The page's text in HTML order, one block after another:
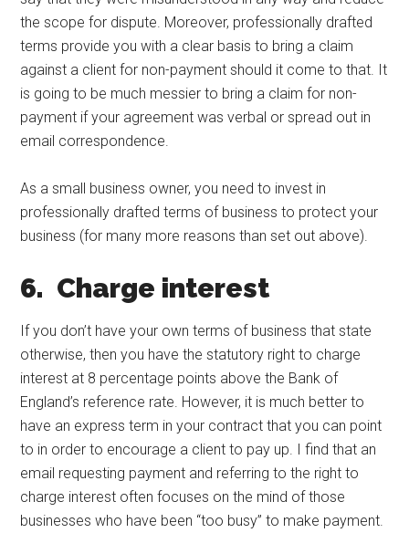
the scope for dispute. Moreover, professionally drafted
terms provide you with a clear basis to bring a claim
against a client for non-payment should it come to that. It
is going to be much messier to bring a claim for non-
payment if your agreement was verbal or spread out in
email correspondence.
As a small business owner, you need to invest in
professionally drafted terms of business to protect your
business (for many more reasons than set out above).
6. Charge interest
If you don’t have your own terms of business that state
otherwise, then you have the statutory right to charge
interest at 8 percentage points above the Bank of
England’s reference rate. However, it is much better to
have an express term in your contract that you can point
to in order to encourage a client to pay up. I find that an
email requesting payment and referring to the right to
charge interest often focuses on the mind of those
businesses who have been “too busy” to make payment.